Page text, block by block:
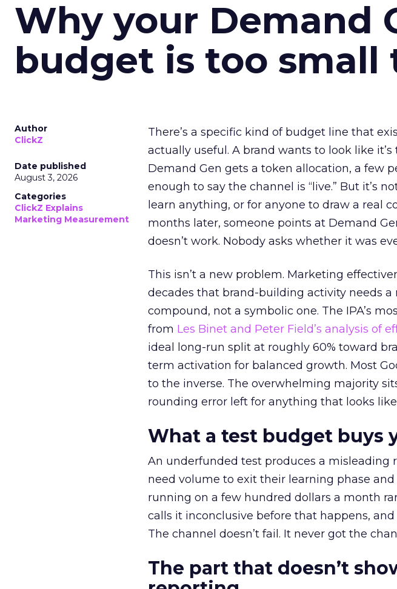
Why your Demand
budget is too small
Author
ClickZ
Date published
August 3, 2026
Categories
ClickZ Explains
Marketing Measurement
There’s a specific kind of budget line that
actually useful. A brand wants to look like
Demand Gen gets a token allocation, a few
enough to say the channel is “live.” But it’s
learn anything, or for anyone to draw a real
months later, someone points at Demand
doesn’t work. Nobody asks whether it was
This isn’t a new problem. Marketing
decades that brand-building activity needs
compound, not a symbolic one. The IPA’s
from Les Binet and Peter Field’s analysis of
ideal long-run split at roughly 60% toward
term activation for balanced growth. Most
to the inverse. The overwhelming majority
rounding error left for anything that looks like
What a test budget buys
An underfunded test produces a misleading
need volume to exit their learning phase
running on a few hundred dollars a month
calls it inconclusive before that happens,
The channel doesn’t fail. It never got the
The part that doesn’t